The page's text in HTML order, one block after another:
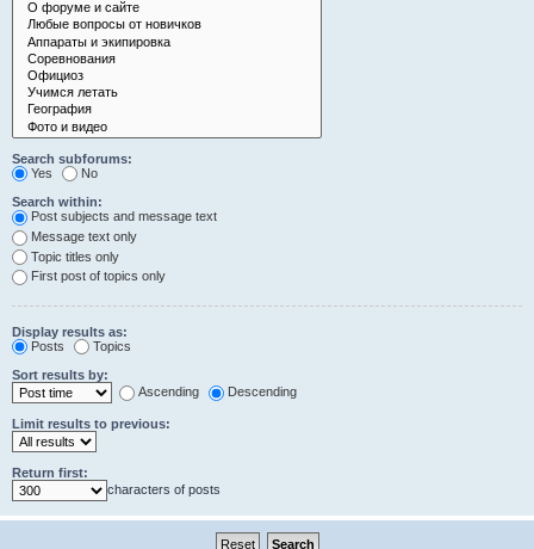
Search subforums:
Yes
No
Search within:
Post subjects and message text
Message text only
Topic titles only
First post of topics only
Display results as:
Posts
Topics
Sort results by:
Ascending
Descending
Limit results to previous:
Return first:
characters of posts